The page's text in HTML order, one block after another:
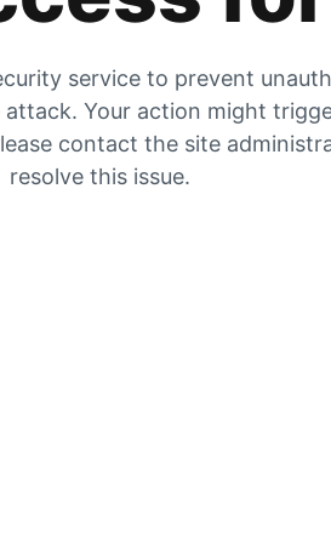
service to prevent
attack. Your action might
contact the site
resolve this issue.